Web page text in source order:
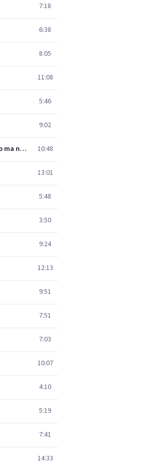
7:18
6:38
8:05
11:08
5:46
9:02
Beethoven: Symphony No. 6 In F, Op. 68 -"Pastoral" - 1. Erwachen heiterer Empfindungen bei der Ankunft auf dem Lande: Allegro ma non troppo 10:48
13:01
5:48
3:50
9:24
12:13
9:51
7:51
7:03
10:07
4:10
5:19
7:41
14:33